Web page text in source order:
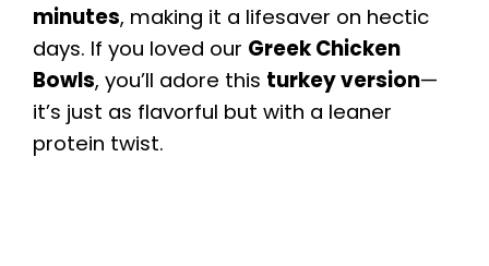
minutes, making it a lifesaver on hectic
days. If you loved our Greek Chicken
Bowls, you’ll adore this turkey version—
it’s just as flavorful but with a leaner
protein twist.